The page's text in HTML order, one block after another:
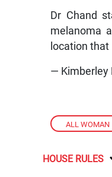
ALL WOMAN
Dr Chand
melanoma
location
— Kimberley
HOUSE RULES